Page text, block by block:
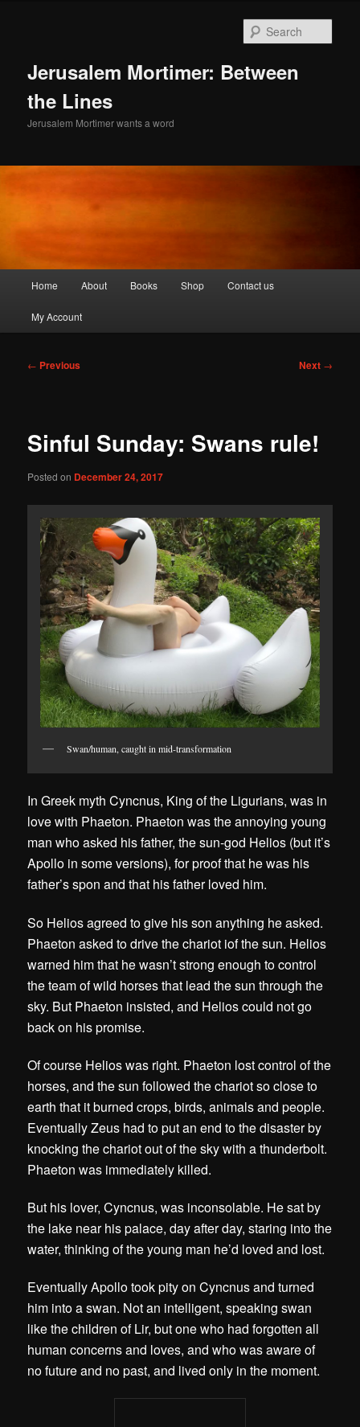
Jerusalem Mortimer: Between
the Lines
Jerusalem Mortimer wants a word
Home About Books Shop Contact us
My Account
Post
← Previous Next →
Sinful Sunday: Swans rule!
Posted on December 24, 2017
Swan/human, caught in mid-transformation
In Greek myth Cyncnus, King of the Ligurians, was in
love with Phaeton. Phaeton was the annoying young
man who asked his father, the sun-god Helios (but it’s
Apollo in some versions), for proof that he was his
father’s spon and that his father loved him.
So Helios agreed to give his son anything he asked.
Phaeton asked to drive the chariot iof the sun. Helios
warned him that he wasn’t strong enough to control
the team of wild horses that lead the sun through the
sky. But Phaeton insisted, and Helios could not go
back on his promise.
Of course Helios was right. Phaeton lost control of the
horses, and the sun followed the chariot so close to
earth that it burned crops, birds, animals and people.
Eventually Zeus had to put an end to the disaster by
knocking the chariot out of the sky with a thunderbolt.
Phaeton was immediately killed.
But his lover, Cyncnus, was inconsolable. He sat by
the lake near his palace, day after day, staring into the
water, thinking of the young man he’d loved and lost.
Eventually Apollo took pity on Cyncnus and turned
him into a swan. Not an intelligent, speaking swan
like the children of Lir, but one who had forgotten all
human concerns and loves, and who was aware of
no future and no past, and lived only in the moment.